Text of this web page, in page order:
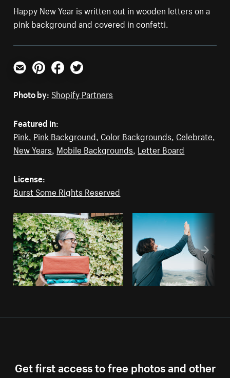
Happy New Year is written out in wooden letters on a
pink background and covered in confetti.
Email PinterestFacebookTwitter
Photo by: Shopify Partners
Featured in:
Pink, Pink Background, Color Backgrounds, Celebrate,
New Years, Mobile Backgrounds, Letter Board
License:
Burst Some Rights Reserved
Get first access to free photos and other